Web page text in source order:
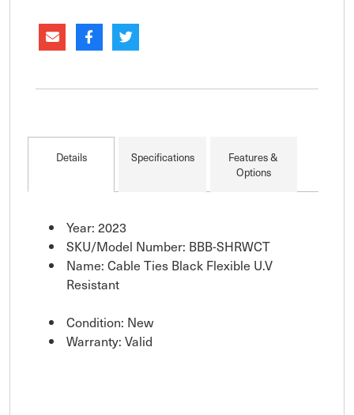
Details Specifications
Features &
Options
Year: 2023
SKU/Model Number: BBB-SHRWCT
Name: Cable Ties Black Flexible U.V
Resistant
Condition: New
Warranty: Valid